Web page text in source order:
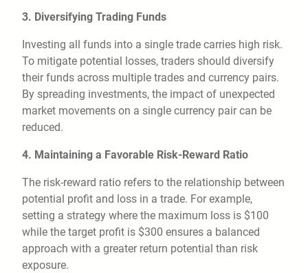
3. Diversifying Trading Funds
Investing all funds into a single trade carries high risk.
To mitigate potential losses, traders should diversify
their funds across multiple trades and currency pairs.
By spreading investments, the impact of unexpected
market movements on a single currency pair can be
reduced.
4. Maintaining a Favorable Risk-Reward Ratio
The risk-reward ratio refers to the relationship between
potential profit and loss in a trade. For example,
setting a strategy where the maximum loss is $100
while the target profit is $300 ensures a balanced
approach with a greater return potential than risk
exposure.